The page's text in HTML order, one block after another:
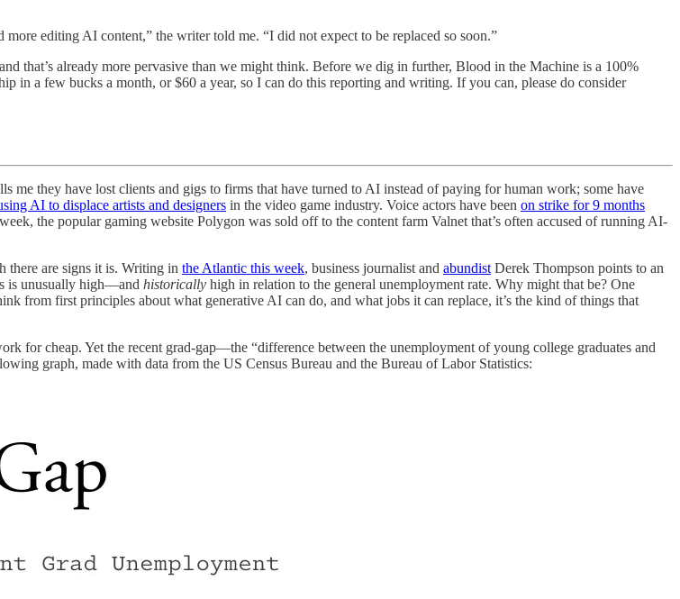
editing AI content,” the writer told me. “I did not expect to be replaced so soon.”
already more pervasive than we might think. Before we dig in further, Blood in the Machine is a 100%
in a few bucks a month, or $60 a year, so I can do this reporting and writing. If you can, please do consider
they have lost clients and gigs to firms that have turned to AI instead of paying for human work; some have
AI to displace artists and designers in the video game industry. Voice actors have been on strike for 9 months
the popular gaming website Polygon was sold off to the content farm Valnet that’s often accused of running AI-
there are signs it is. Writing in the Atlantic this week, business journalist and abundist Derek Thompson points to an
is unusually high—and historically high in relation to the general unemployment rate. Why might that be? One
from first principles about what generative AI can do, and what jobs it can replace, it’s the kind of things that
for cheap. Yet the recent grad-gap—the “difference between the unemployment of young college graduates and
graph, made with data from the US Census Bureau and the Bureau of Labor Statistics: